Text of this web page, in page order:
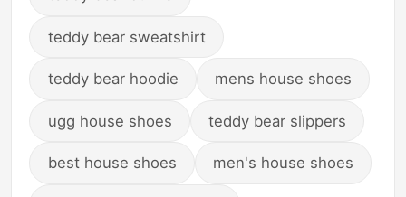
teddy bear sweatshirt
teddy bear hoodie mens house shoes
ugg house shoes teddy bear slippers
best house shoes men's house shoes